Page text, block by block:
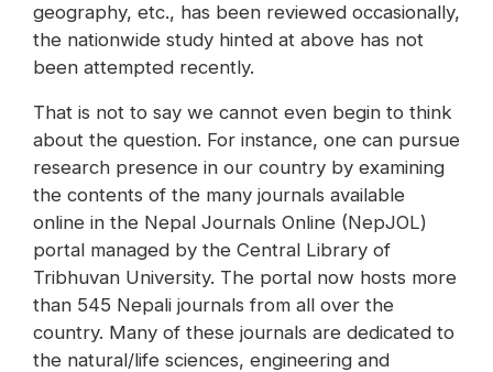
geography, etc., has been reviewed occasionally,
the nationwide study hinted at above has not
been attempted recently.
That is not to say we cannot even begin to think
about the question. For instance, one can pursue
research presence in our country by examining
the contents of the many journals available
online in the Nepal Journals Online (NepJOL)
portal managed by the Central Library of
Tribhuvan University. The portal now hosts more
than 545 Nepali journals from all over the
country. Many of these journals are dedicated to
the natural/life sciences, engineering and